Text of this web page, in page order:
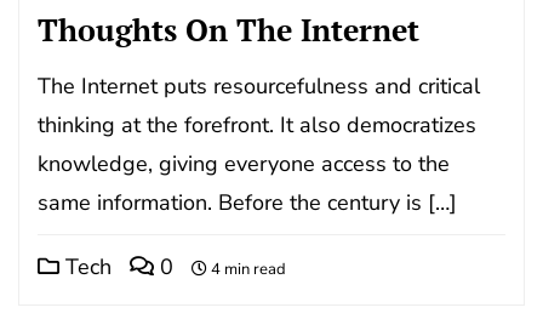
Thoughts On The Internet
The Internet puts resourcefulness and critical
thinking at the forefront. It also democratizes
knowledge, giving everyone access to the
same information. Before the century is […]
Tech 0 4 min read